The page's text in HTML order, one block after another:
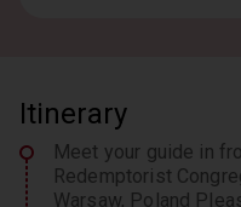
Response from Host, Jan
Dear Ksquared716,
your feedback. We are
enjoyed your visit to
Museum and the
Itinerary
Meet your guide in
Redemptorist
Warsaw, Poland